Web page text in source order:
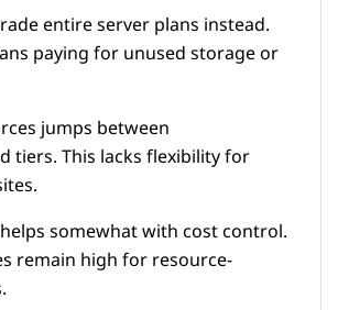
entire server plans instead.
paying for unused storage or
jumps between
tiers. This lacks flexibility for
somewhat with cost control.
remain high for resource-